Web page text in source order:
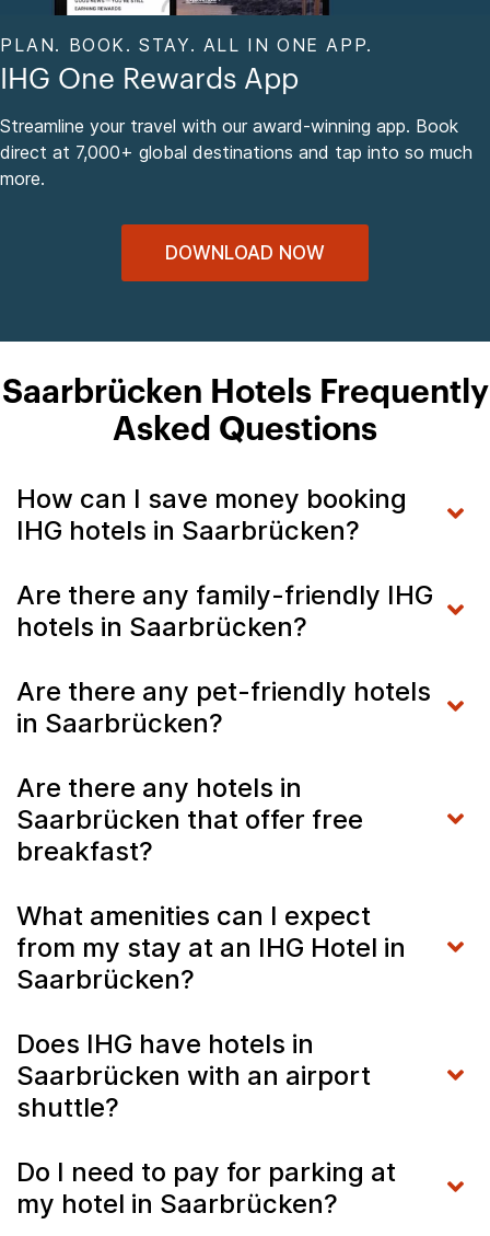
PLAN. BOOK. STAY. ALL IN ONE APP.
IHG One Rewards App
Streamline your travel with our award-winning app. Book
direct at 7,000+ global destinations and tap into so much
more.
DOWNLOAD NOW
Saarbrücken Hotels Frequently
Asked Questions
How can I save money booking
IHG hotels in Saarbrücken?
Are there any family-friendly IHG
hotels in Saarbrücken?
Are there any pet-friendly hotels
in Saarbrücken?
Are there any hotels in
Saarbrücken that offer free
breakfast?
What amenities can I expect
from my stay at an IHG Hotel in
Saarbrücken?
Does IHG have hotels in
Saarbrücken with an airport
shuttle?
Do I need to pay for parking at
my hotel in Saarbrücken?